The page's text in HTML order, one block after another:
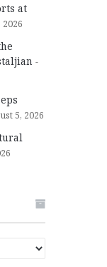
at
5, 2026